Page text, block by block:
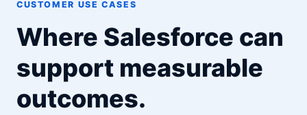
CUSTOMER USE CASES
Where Salesforce can
support measurable
outcomes.